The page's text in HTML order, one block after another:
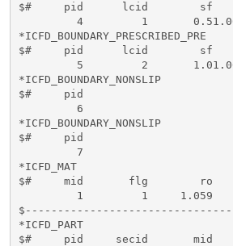
$#     pid      lcid        sf
4         1
*ICFD_BOUNDARY_PRESCRIBED_PRE
$#     pid      lcid        sf
5         2
*ICFD_BOUNDARY_NONSLIP
$#     pid
         6
*ICFD_BOUNDARY_NONSLIP
$#     pid
         7
*ICFD_MAT
$#     mid       flg
1         1
*ICFD_PART
$#     pid     secid       mid